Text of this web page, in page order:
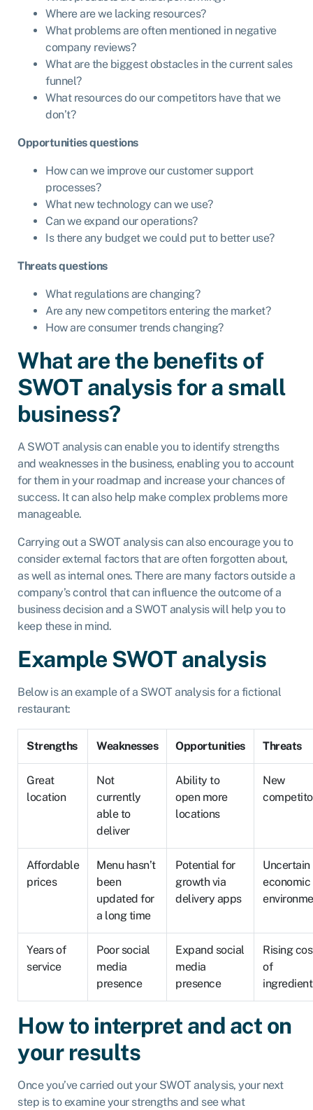
Where are we lacking resources?
What problems are often mentioned in negative
company reviews?
What are the biggest obstacles in the current sales
funnel?
What resources do our competitors have that we
don’t?
Opportunities questions
How can we improve our customer support
processes?
What new technology can we use?
Can we expand our operations?
Is there any budget we could put to better use?
Threats questions
What regulations are changing?
Are any new competitors entering the market?
How are consumer trends changing?
What are the benefits of
SWOT analysis for a small
business?
A SWOT analysis can enable you to identify strengths
and weaknesses in the business, enabling you to account
for them in your roadmap and increase your chances of
success. It can also help make complex problems more
manageable.
Carrying out a SWOT analysis can also encourage you to
consider external factors that are often forgotten about,
as well as internal ones. There are many factors outside a
company’s control that can influence the outcome of a
business decision and a SWOT analysis will help you to
keep these in mind.
Example SWOT analysis
Below is an example of a SWOT analysis for a fictional
restaurant:
Strengths Weaknesses Opportunities Threats
Great
location
Not
currently
able to
deliver
Ability to
open more
locations
New
Affordable
prices
Menu hasn’t
been
updated for
a long time
Potential for
growth via
delivery apps
Uncertain
economic
Years of
service
Poor social
media
presence
Expand social
media
presence
Rising
of
How to interpret and act on
your results
Once you’ve carried out your SWOT analysis, your next
step is to examine your strengths and see what